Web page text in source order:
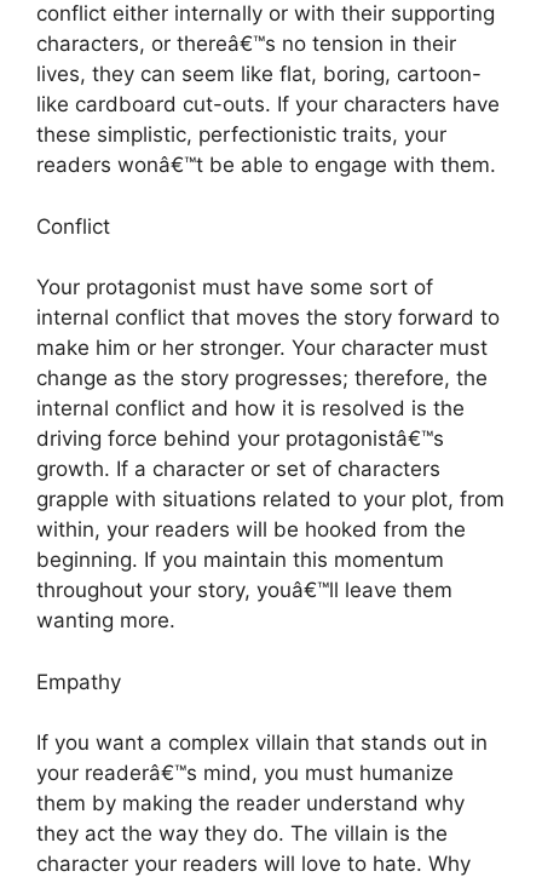
conflict either internally or with their supporting
characters, or thereâ€™s no tension in their
lives, they can seem like flat, boring, cartoon-
like cardboard cut-outs. If your characters have
these simplistic, perfectionistic traits, your
readers wonâ€™t be able to engage with them.
Conflict
Your protagonist must have some sort of
internal conflict that moves the story forward to
make him or her stronger. Your character must
change as the story progresses; therefore, the
internal conflict and how it is resolved is the
driving force behind your protagonistâ€™s
growth. If a character or set of characters
grapple with situations related to your plot, from
within, your readers will be hooked from the
beginning. If you maintain this momentum
throughout your story, youâ€™ll leave them
wanting more.
Empathy
If you want a complex villain that stands out in
your readerâ€™s mind, you must humanize
them by making the reader understand why
they act the way they do. The villain is the
character your readers will love to hate. Why